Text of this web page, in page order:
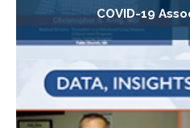
COVID-19